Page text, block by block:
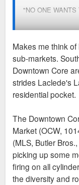
"NO ONE WANTS
over the last
This is really
really will go a
Makes me think
sub-markets.
Downtown Core
strides Laclede's
residential pocket.
The Downtown
Market (OCW,
(MLS, Butler
picking up some
firing on all
the diversity and